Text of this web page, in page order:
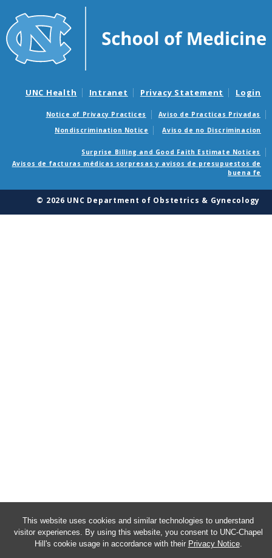
This website uses cookies and similar technologies to understand
visitor experiences. By using this website, you consent to UNC-Chapel
Hill's cookie usage in accordance with their Privacy Notice.
UNC Health Intranet Privacy Statement Login
Notice of Privacy Practices
Aviso de Practicas Privadas
Nondiscrimination Notice
Aviso de no Discriminacion
Surprise Billing and Good Faith Estimate Notices
Avisos de facturas médicas sorpresas y avisos de presupuestos de
buena fe
© 2026 UNC Department of Obstetrics & Gynecology